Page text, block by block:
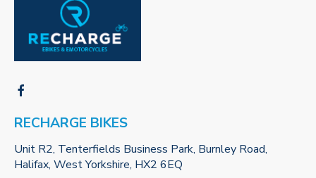
RECHARGE BIKES
Unit R2, Tenterfields Business Park, Burnley Road,
Halifax, West Yorkshire, HX2 6EQ